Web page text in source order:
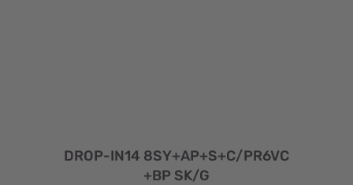
DROP-IN14 8SY+AP+S+C/PR6VC
+BP SK/G